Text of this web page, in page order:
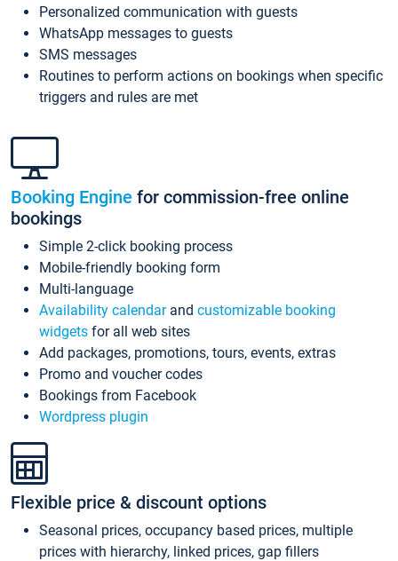
Personalized communication with guests
WhatsApp messages to guests
SMS messages
Routines to perform actions on bookings when specific
triggers and rules are met
Booking Engine for commission-free online
bookings
Simple 2-click booking process
Mobile-friendly booking form
Multi-language
Availability calendarand customizable booking
widgets for all web sites
Add packages, promotions, tours, events, extras
Promo and voucher codes
Bookings from Facebook
Wordpress plugin
Flexible price & discount options
Seasonal prices, occupancy based prices, multiple
prices with hierarchy, linked prices, gap fillers